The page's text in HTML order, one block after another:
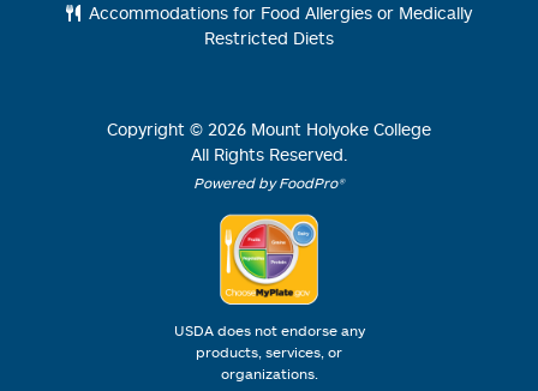
Accommodations for Food Allergies or Medically
Restricted Diets
Copyright © 2026 Mount Holyoke College
All Rights Reserved.
Powered by FoodPro®
USDA does not endorse any
products, services, or
organizations.